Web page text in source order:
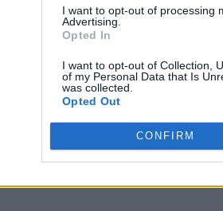
I want to opt-out of processing
Advertising.
Opted In
I want to opt-out of Collection,
of my Personal Data that Is
was collected.
Opted Out
CONFIRM